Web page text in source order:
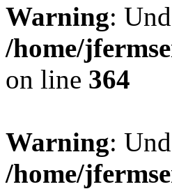
Warning:
/home/
on line 364
Warning:
/home/